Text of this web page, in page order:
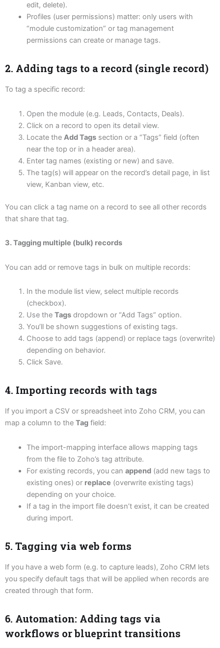
edit, delete).
Profiles (user permissions) matter: only users with
“module customization” or tag management
permissions can create or manage tags.
2. Adding tags to a record (single record)
To tag a specific record:
Open the module (e.g. Leads, Contacts, Deals).
Click on a record to open its detail view.
Locate the Add Tagssection or a “Tags” field (often
near the top or in a header area).
Enter tag names (existing or new) and save.
The tag(s) will appear on the record’s detail page, in list
view, Kanban view, etc.
You can click a tag name on a record to see all other records
that share that tag.
3. Tagging multiple (bulk) records
You can add or remove tags in bulk on multiple records:
In the module list view, select multiple records
(checkbox).
Use the Tagsdropdown or “Add Tags” option.
You’ll be shown suggestions of existing tags.
Choose to add tags (append) or replace tags (overwrite)
depending on behavior.
Click Save.
4. Importing records with tags
If you import a CSV or spreadsheet into Zoho CRM, you can
map a column to the Tag field:
The import-mapping interface allows mapping tags
from the file to Zoho’s tag attribute.
For existing records, you can append(add new tags to
existing ones) or replace (overwrite existing tags)
depending on your choice.
If a tag in the import file doesn’t exist, it can be created
during import.
5. Tagging via web forms
If you have a web form (e.g. to capture leads), Zoho CRM lets
you specify default tags that will be applied when records are
created through that form.
6. Automation: Adding tags via
workflows or blueprint transitions